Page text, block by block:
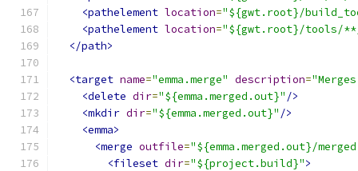
<pathelement location="${gwt.root}/
<pathelement location="${gwt.root}/tools/
</path>
<target name="emma.merge" description=
<delete dir="${emma.merged.out}" />
<mkdir dir="${emma.merged.out}" />
<emma>
<merge outfile="${emma.merged.out}/
<fileset dir="${project.build}">